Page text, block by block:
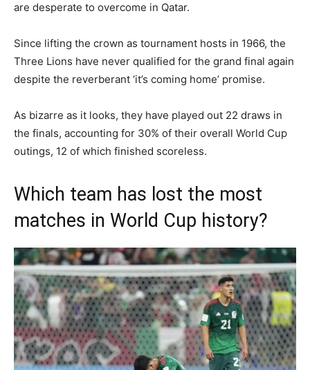
are desperate to overcome in Qatar.
Since lifting the crown as tournament hosts in 1966, the
Three Lions have never qualified for the grand final again
despite the reverberant ‘it’s coming home’ promise.
As bizarre as it looks, they have played out 22 draws in
the finals, accounting for 30% of their overall World Cup
outings, 12 of which finished scoreless.
Which team has lost the most
matches in World Cup history?